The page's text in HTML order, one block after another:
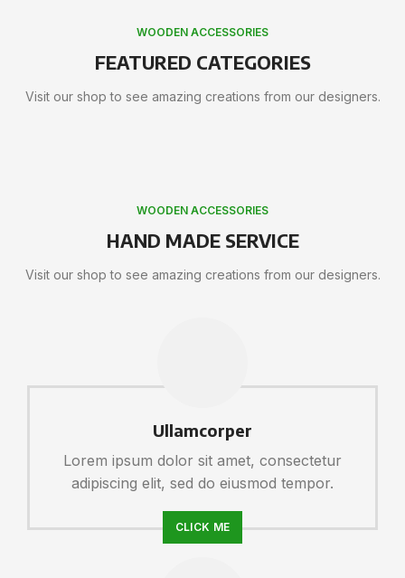
WOODEN ACCESSORIES
FEATURED CATEGORIES
Visit our shop to see amazing creations from our designers.
WOODEN ACCESSORIES
HAND MADE SERVICE
Visit our shop to see amazing creations from our designers.
Ullamcorper
Lorem ipsum dolor sit amet, consectetur
adipiscing elit, sed do eiusmod tempor.
CLICK ME